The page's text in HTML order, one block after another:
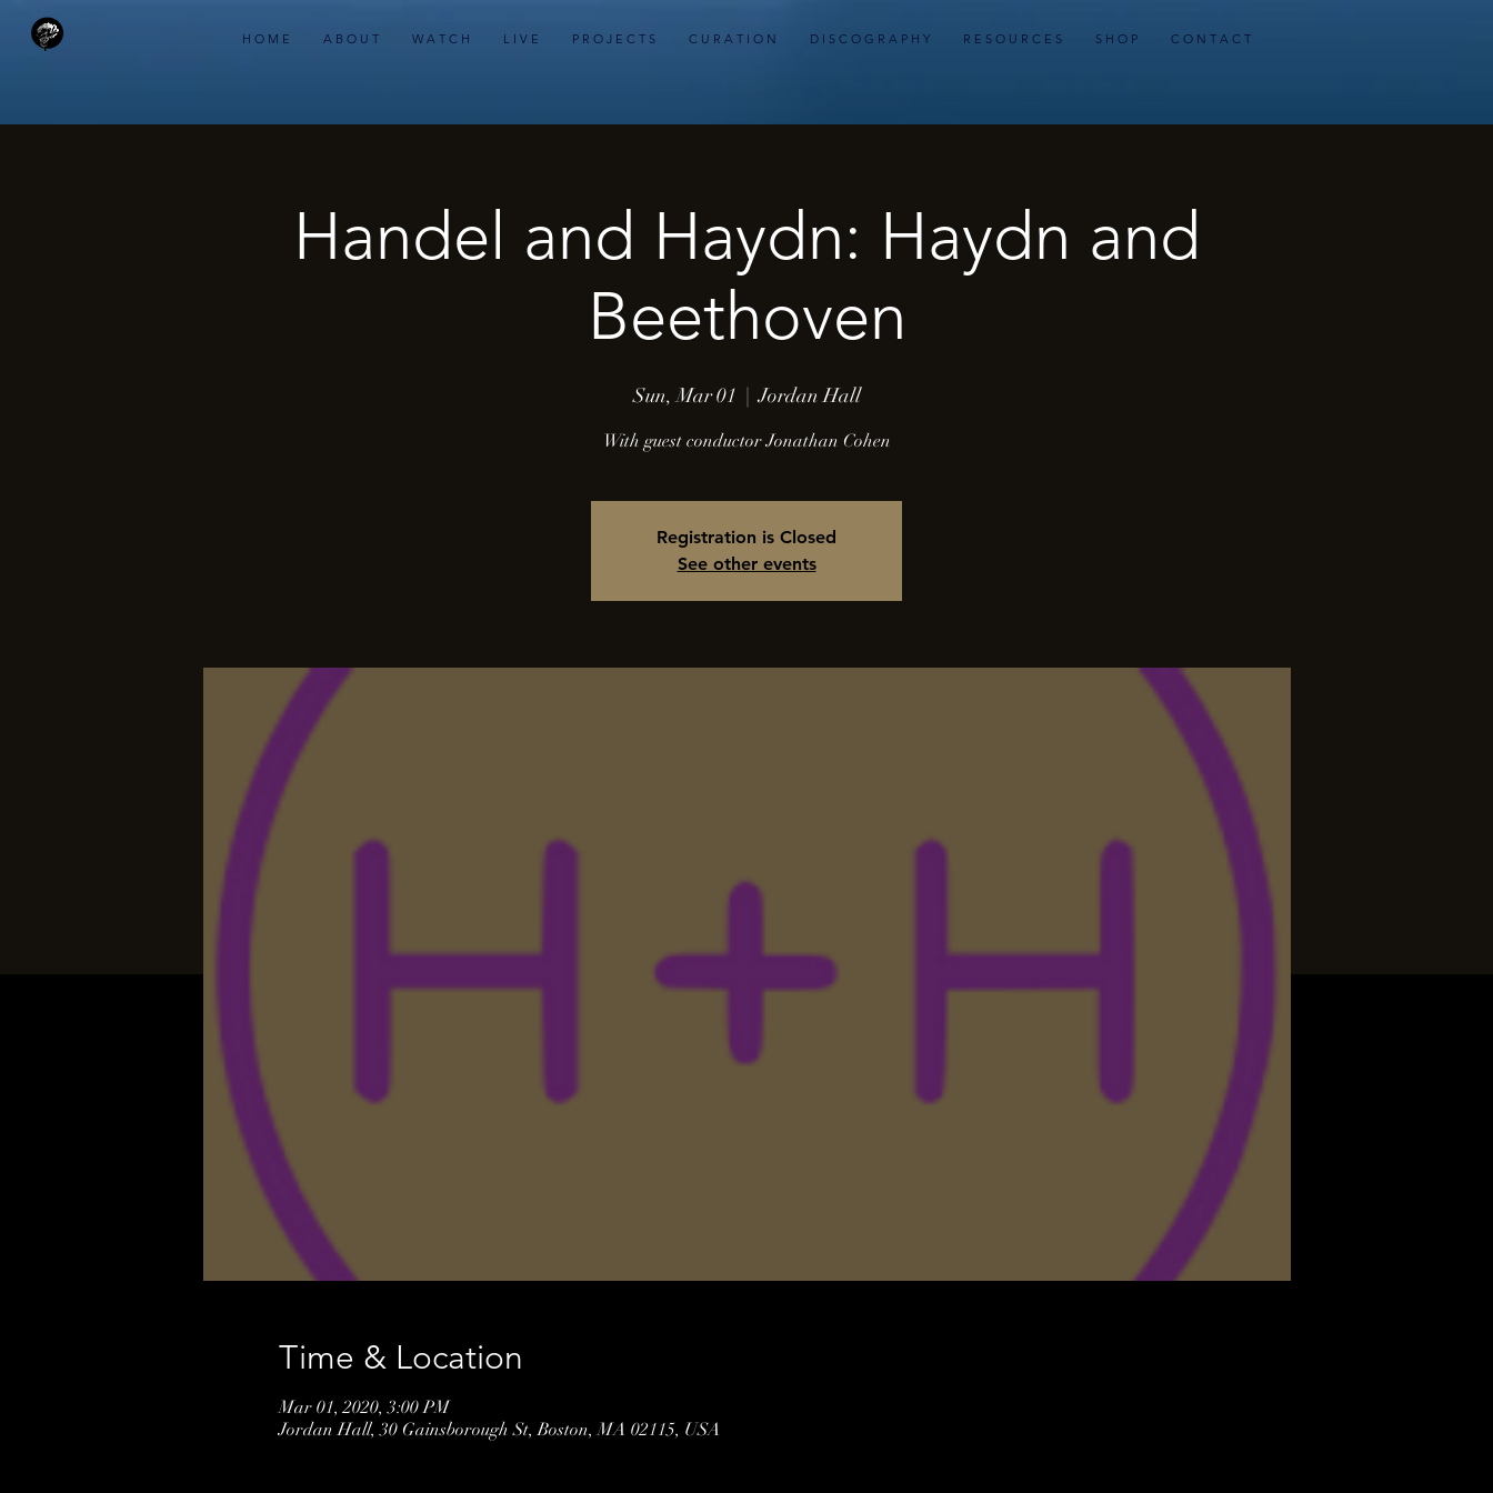
H O M E A B O U T W A T C H L I V E P R O J E C T S C U R A T I O N D I S C O G R A P H Y R E S O U R C E S S H O P C O N T A C T
Handel and Haydn: Haydn and
Beethoven
Sun, Mar 01
  |
Jordan Hall
With guest conductor Jonathan Cohen
Registration is Closed
See other events
Time & Location
Mar 01, 2020, 3:00 PM
Jordan Hall, 30 Gainsborough St, Boston, MA 02115, USA